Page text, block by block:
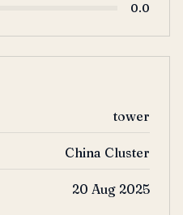
0.0
tower
China Cluster
20 Aug 2025